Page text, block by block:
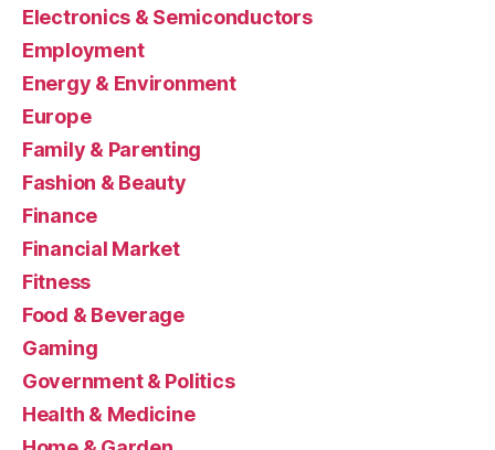
Electronics & Semiconductors
Employment
Energy & Environment
Europe
Family & Parenting
Fashion & Beauty
Finance
Financial Market
Fitness
Food & Beverage
Gaming
Government & Politics
Health & Medicine